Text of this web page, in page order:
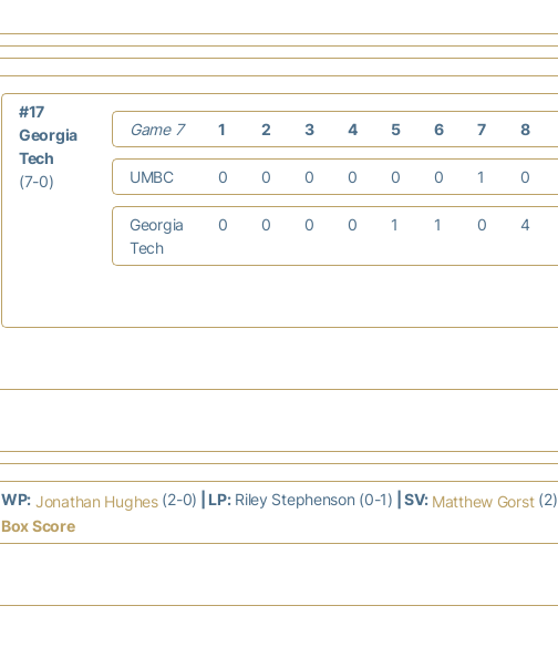
#17
Georgia
Tech
(7-0)
Game 7 1 2 3 4 5 6 7 8
UMBC 0 0 0 0 0 0 1 0
Georgia
Tech
0 0 0 0 1 1 0 4
WP: Jonathan Hughes(2-0) | LP:Riley Stephenson (0-1) | SV: Matthew Gorst(2)
Box Score